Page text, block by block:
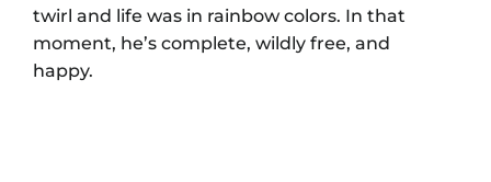
twirl and life was in rainbow colors. In that
moment, he’s complete, wildly free, and
happy.